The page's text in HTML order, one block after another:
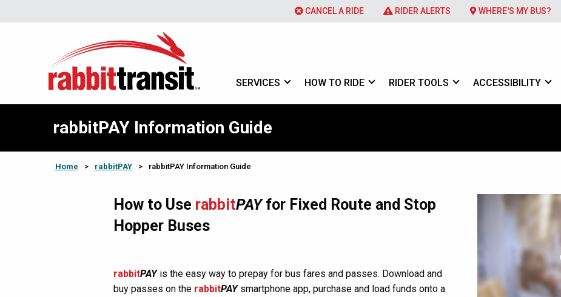
CANCEL A RIDE RIDER ALERTS WHERE'S MY BUS?
SERVICES HOW TO RIDE RIDER TOOLS ACCESSIBILITY
rabbitPAY Information Guide
Home > rabbitPAY > rabbitPAY Information Guide
How to Use rabbitPAYfor Fixed Route and Stop
Hopper Buses
rabbitPAYis the easy way to prepay for bus fares and passes. Download and
buy passes on the rabbitPAYsmartphone app, purchase and load funds onto a